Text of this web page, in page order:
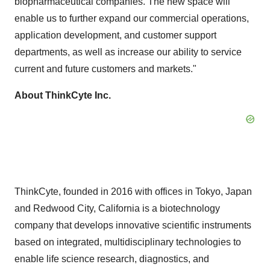
enable us to further expand our commercial operations,
application development, and customer support
departments, as well as increase our ability to service
current and future customers and markets."
About ThinkCyte Inc.
ThinkCyte, founded in 2016 with offices in Tokyo, Japan
and Redwood City, California is a biotechnology
company that develops innovative scientific instruments
based on integrated, multidisciplinary technologies to
enable life science research, diagnostics, and